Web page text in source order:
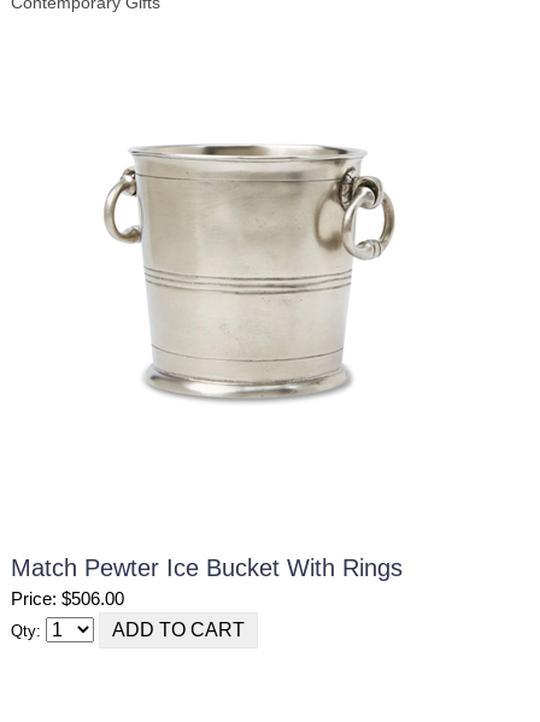
Match Pewter Ice Bucket With Rings
Price: $506.00
Qty: